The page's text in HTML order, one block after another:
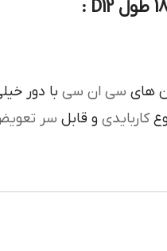
هاي سي ان سي با دور
کاربايدي و قابل سر